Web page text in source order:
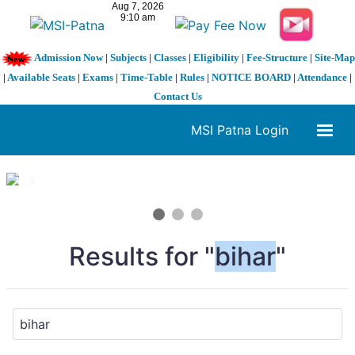
Admission Now| Subjects| Classes| Eligibility| Fee-Structure| Site-Map
| Available Seats | Exams | Time-Table | Rules | NOTICE BOARD | Attendance |
Contact Us
MSI Patna Login
1 / 3
Results for "bihar"